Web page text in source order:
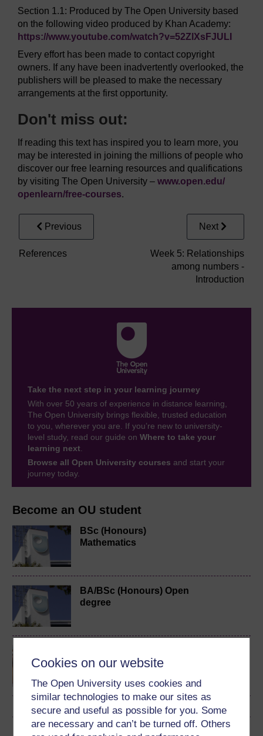
Cookies on our website
The Open University uses cookies and
similar technologies to make our sites as
secure and useful as possible for you. Some
are necessary and can’t be turned off. Others
Become an OU student
BSc (Honours)
Mathematics
BA/BSc (Honours) Open
degree
Section 1.1: Produced by The Open University based
on the following video produced by Khan Academy:
https://www.youtube.com/watch?v=52ZlXsFJULI
Every effort has been made to contact copyright
owners. If any have been inadvertently overlooked, the
publishers will be pleased to make the necessary
arrangements at the first opportunity.
Don't miss out:
If reading this text has inspired you to learn more, you
may be interested in joining the millions of people who
discover our free learning resources and qualifications
by visiting The Open University – www.open.edu/
openlearn/free-courses.
Previous
References
Next
Week 5: Relationships
among numbers -
Introduction
Take the next step in your learning journey
With over 50 years of experience in distance learning,
The Open University brings flexible, trusted education
to you, wherever you are. If you’re new to university-
level study, read our guide on Where to take your
learning next.
Browse all Open University courses and start your
journey today.